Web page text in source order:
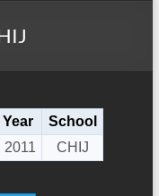
Year
School
2011 CHIJ